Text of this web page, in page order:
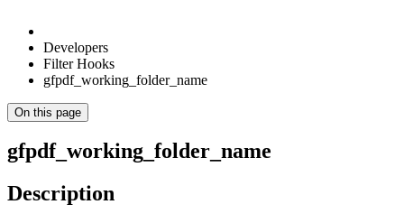
Developers
Filter Hooks
gfpdf_working_folder_name
On this page
gfpdf_working_folder_name
Description